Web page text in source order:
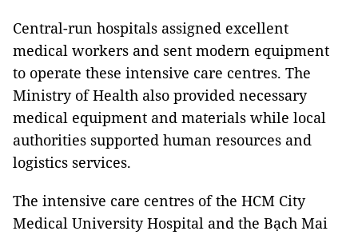
Central-run hospitals assigned excellent
medical workers and sent modern equipment
to operate these intensive care centres. The
Ministry of Health also provided necessary
medical equipment and materials while local
authorities supported human resources and
logistics services.
The intensive care centres of the HCM City
Medical University Hospital and the Bạch Mai